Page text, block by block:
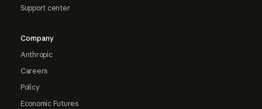
Support center
Company
Anthropic
Careers
Policy
Economic Futures